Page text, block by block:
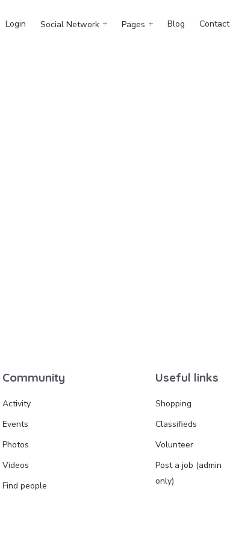
Login Social Network Pages Blog Contact
Community
Activity
Events
Photos
Videos
Find people
Useful links
Shopping
Classifieds
Volunteer
Post a job (admin
only)